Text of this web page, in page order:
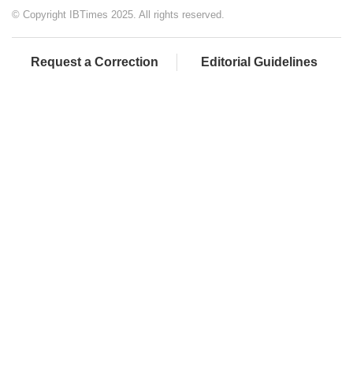
© Copyright IBTimes 2025. All rights reserved.
Request a Correction Editorial Guidelines